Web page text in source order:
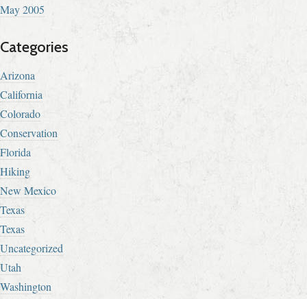
May 2005
Categories
Arizona
California
Colorado
Conservation
Florida
Hiking
New Mexico
Texas
Texas
Uncategorized
Utah
Washington